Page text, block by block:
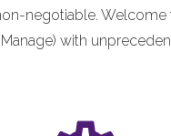
negotiable.
with